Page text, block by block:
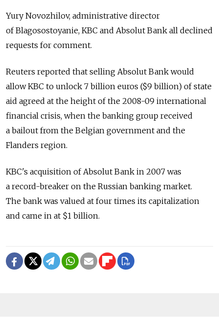
Yury Novozhilov, administrative director
of Blagosostoyanie, KBC and Absolut Bank all declined
requests for comment.
Reuters reported that selling Absolut Bank would
allow KBC to unlock 7 billion euros ($9 billion) of state
aid agreed at the height of the 2008-09 international
financial crisis, when the banking group received
a bailout from the Belgian government and the
Flanders region.
KBC's acquisition of Absolut Bank in 2007 was
a record-breaker on the Russian banking market.
The bank was valued at four times its capitalization
and came in at $1 billion.